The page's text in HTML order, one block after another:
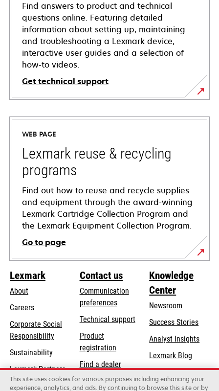
Find answers to product and technical
questions online. Featuring detailed
information about setting up, maintaining
and troubleshooting a Lexmark device,
interactive user guides and a selection of
how-to videos.
Get technical support
opens
in
new
tab
WEB PAGE
Lexmark reuse & recycling
programs
Find out how to reuse and recycle supplies
and equipment through the award-winning
Lexmark Cartridge Collection Program and
the Lexmark Equipment Collection Program.
Go to page
Lexmark
About
Careers
Corporate Social
Responsibilityopens
new
tab
Sustainability
Lexmark Partners
Contact us
Communication
preferences
Technical supportopens
tab
Product
registration
Find a dealer
List of wholesalers
Knowledge
Center
Newsroom
Success Stories
Analyst Insights
Lexmark Blog
This site uses cookies for various purposes including enhancing your
experience, analytics, and ads. By continuing to browse this site or by